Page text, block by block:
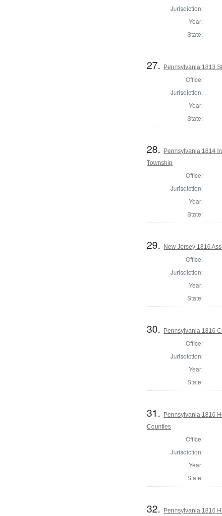
Jurisdiction:
Year:
State:
27. Pennsylvania 1813
Office:
Jurisdiction:
Year:
State:
28.
Pennsylvania 1814
Township
Office:
Jurisdiction:
Year:
State:
29. New Jersey 1816
Office:
Jurisdiction:
Year:
State:
30. Pennsylvania 1816
Office:
Jurisdiction:
Year:
State:
31.
Pennsylvania 1816
Counties
Office:
Jurisdiction:
Year:
State:
32. Pennsylvania 1816